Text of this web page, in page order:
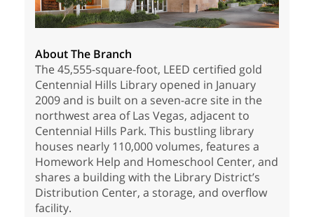
About The Branch
The 45,555-square-foot, LEED certified gold
Centennial Hills Library opened in January
2009 and is built on a seven-acre site in the
northwest area of Las Vegas, adjacent to
Centennial Hills Park. This bustling library
houses nearly 110,000 volumes, features a
Homework Help and Homeschool Center, and
shares a building with the Library District’s
Distribution Center, a storage, and overflow
facility.